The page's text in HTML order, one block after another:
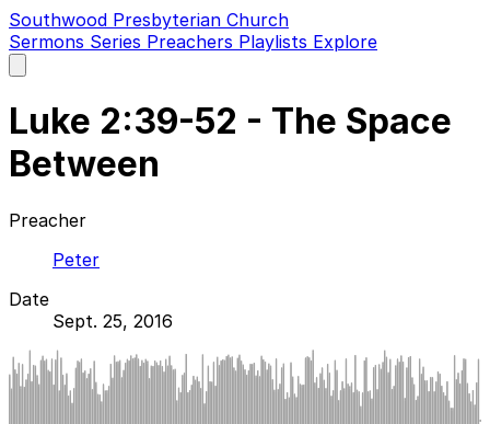
Southwood Presbyterian Church
Sermons Series Preachers Playlists Explore
main
Luke 2:39-52 - The Space
Between
Preacher
Peter
Date
Sept. 25, 2016